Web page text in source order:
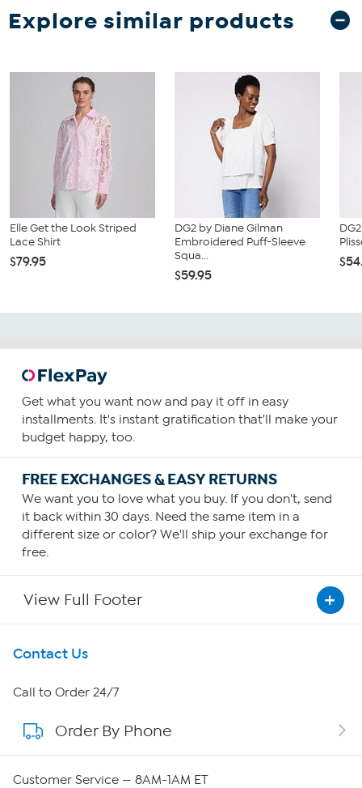
Explore similar products
Elle Get the Look Striped
Lace Shirt
$79.95
DG2 by Diane Gilman
Embroidered Puff-Sleeve
Squa...
$59.95
Get what you want now and pay it off in easy
installments. It's instant gratification that'll make your
budget happy, too.
FREE EXCHANGES & EASY RETURNS
We want you to love what you buy. If you don't, send
it back within 30 days. Need the same item in a
different size or color? We'll ship your exchange for
free.
View Full Footer
Get To Know Us
About HSN
About QVC Group
Contact Us
Call to Order 24/7
Order By Phone
Customer Service — 8AM-1AM ET